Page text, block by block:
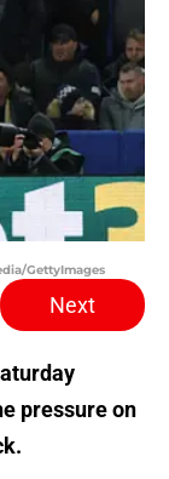
GettyImages
Next
pressure on